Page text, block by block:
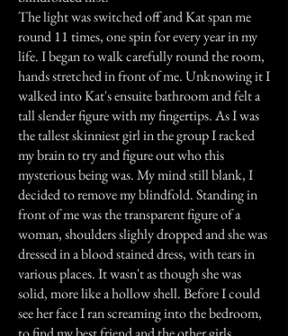
The light was switched off and Kat span me
round 11 times, one spin for every year in my
life. I began to walk carefully round the room,
hands stretched in front of me. Unknowing it I
walked into Kat's ensuite bathroom and felt a
tall slender figure with my fingertips. As I was
the tallest skinniest girl in the group I racked
my brain to try and figure out who this
mysterious being was. My mind still blank, I
decided to remove my blindfold. Standing in
front of me was the transparent figure of a
woman, shoulders slighly dropped and she was
dressed in a blood stained dress, with tears in
various places. It wasn't as though she was
solid, more like a hollow shell. Before I could
see her face I ran screaming into the bedroom,